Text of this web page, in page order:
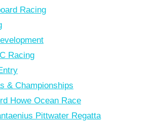
Racing
Racing
& Championships
Howe Ocean Race
Pittwater Regatta